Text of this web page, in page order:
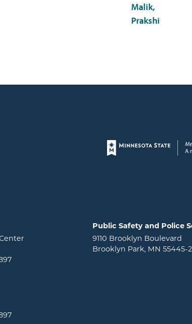
Malik,
Prakshi
Page footer
Public Safety and Police
9110 Brooklyn Boulevard
Brooklyn Park, MN 55445-